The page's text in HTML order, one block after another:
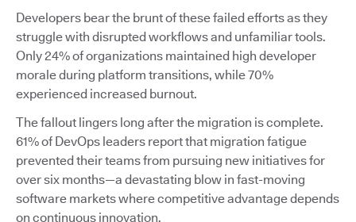
Developers bear the brunt of these failed efforts as they
struggle with disrupted workflows and unfamiliar tools.
Only 24% of organizations maintained high developer
morale during platform transitions, while 70%
experienced increased burnout.
The fallout lingers long after the migration is complete.
61% of DevOps leaders report that migration fatigue
prevented their teams from pursuing new initiatives for
over six months—a devastating blow in fast-moving
software markets where competitive advantage depends
on continuous innovation.